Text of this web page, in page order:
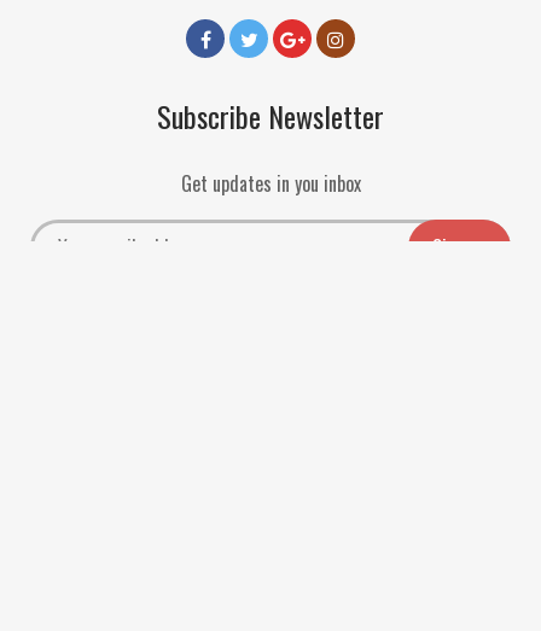
Subscribe Newsletter
Get updates in you inbox